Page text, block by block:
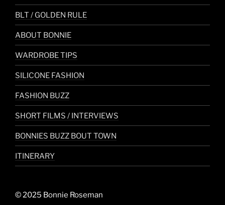
BLT / GOLDEN RULE
ABOUT BONNIE
WARDROBE TIPS
SILICONE FASHION
FASHION BUZZ
SHORT FILMS / INTERVIEWS
BONNIES BUZZ BOUT TOWN
ITINERARY
© 2025 Bonnie Roseman